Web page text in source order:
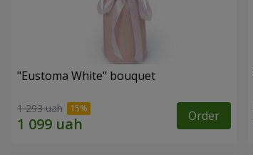
"Eustoma White" bouquet
1 293 uah Order